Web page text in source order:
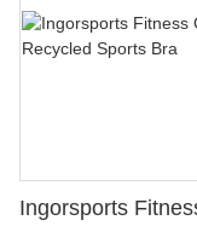
Ingorsports